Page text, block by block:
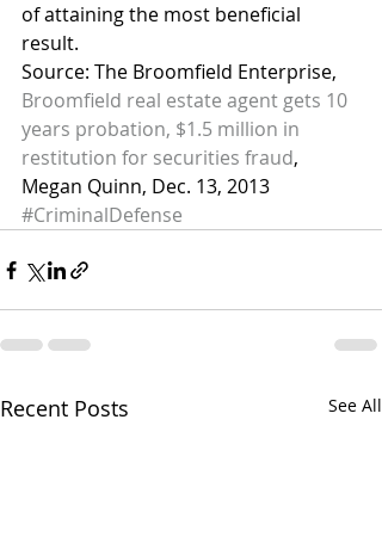
of attaining the most beneficial
result.
Source: The Broomfield Enterprise,
Broomfield real estate agent gets 10
years probation, $1.5 million in
restitution for securities fraud,
Megan Quinn, Dec. 13, 2013
#CriminalDefense
Recent Posts See All